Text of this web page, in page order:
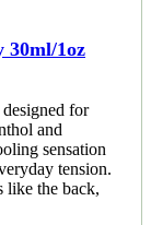
30ml/1oz
for
and
sensation
tension.
like the back,